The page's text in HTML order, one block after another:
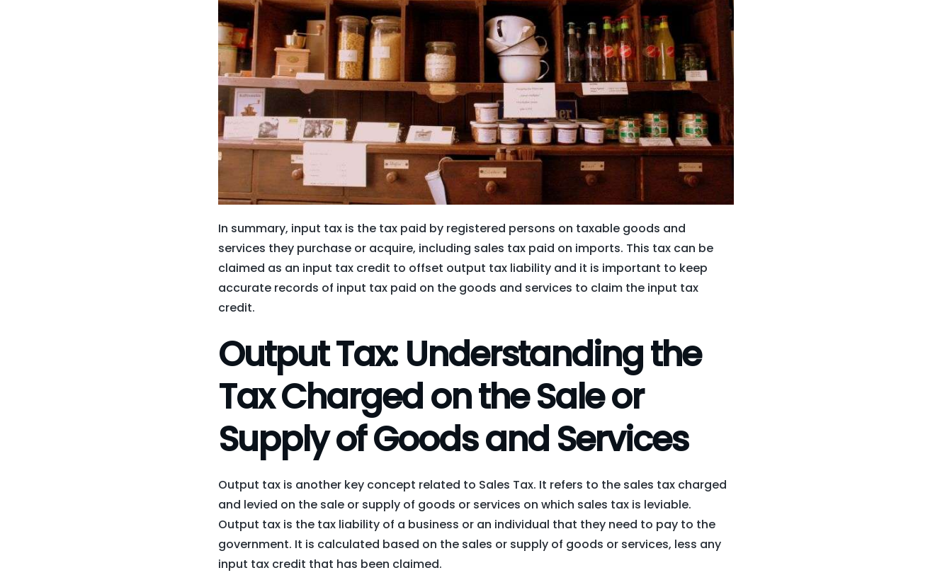
In summary, input tax is the tax paid by registered persons on taxable goods and
services they purchase or acquire, including sales tax paid on imports. This tax can be
claimed as an input tax credit to offset output tax liability and it is important to keep
accurate records of input tax paid on the goods and services to claim the input tax
credit.
Output Tax: Understanding the
Tax Charged on the Sale or
Supply of Goods and Services
Output tax is another key concept related to Sales Tax. It refers to the sales tax charged
and levied on the sale or supply of goods or services on which sales tax is leviable.
Output tax is the tax liability of a business or an individual that they need to pay to the
government. It is calculated based on the sales or supply of goods or services, less any
input tax credit that has been claimed.